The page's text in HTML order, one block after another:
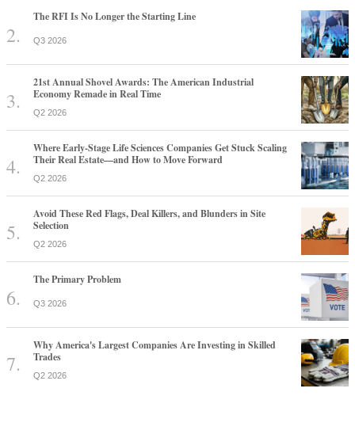
The RFI Is No Longer the Starting Line
Q3 2026
21st Annual Shovel Awards: The American Industrial
Economy Remade in Real Time
Q2 2026
Where Early-Stage Life Sciences Companies Get Stuck Scaling
Their Real Estate—and How to Move Forward
Q2 2026
Avoid These Red Flags, Deal Killers, and Blunders in Site
Selection
Q2 2026
The Primary Problem
Q3 2026
Why America's Largest Companies Are Investing in Skilled
Trades
Q2 2026